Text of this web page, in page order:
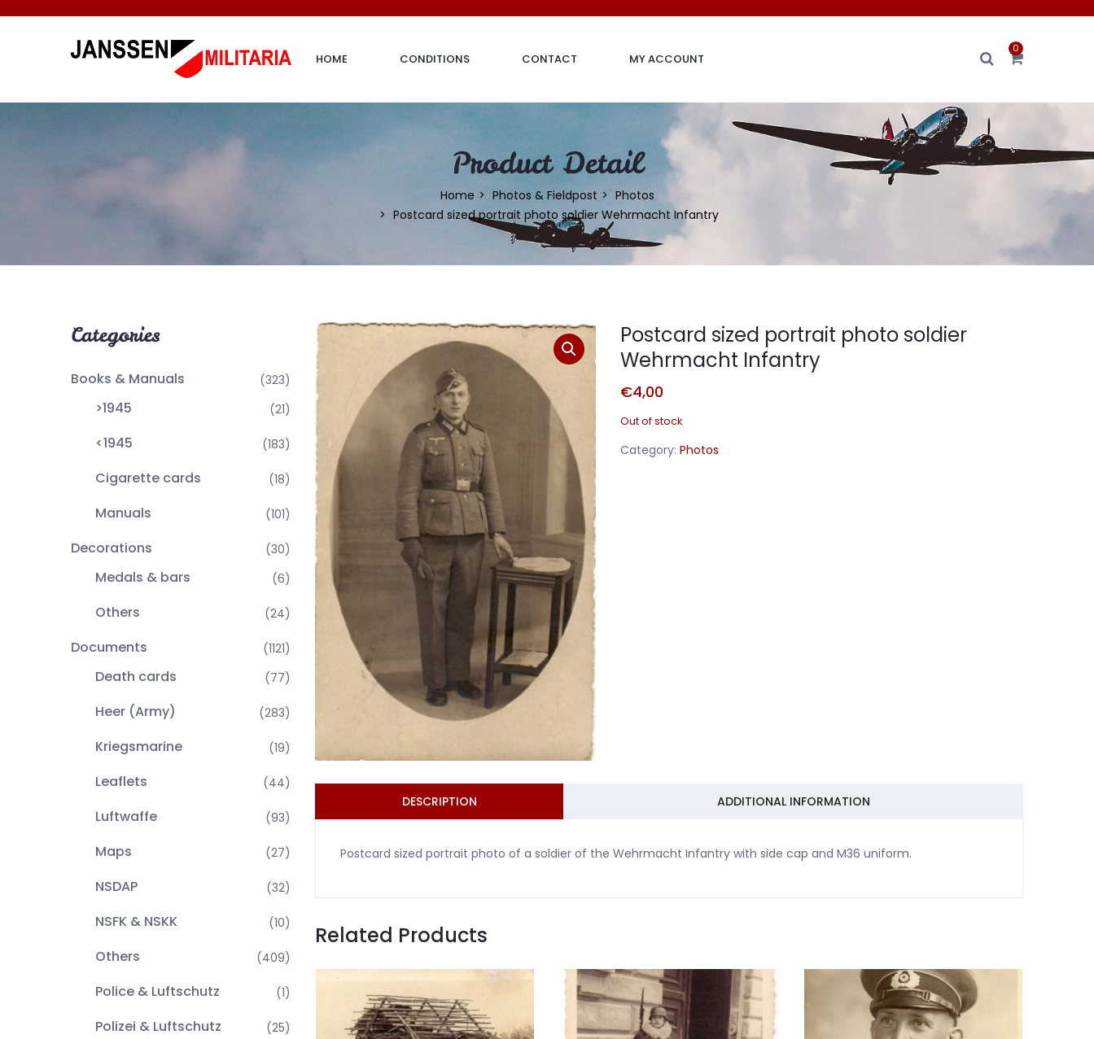
HOME CONDITIONS CONTACT MY ACCOUNT
0
Product Detail
Home Photos & Fieldpost
Photos
Postcard sized portrait photo soldier Wehrmacht Infantry
Categories
Books & Manuals (323)
>1945 (21)
<1945 (183)
Cigarette cards (18)
Manuals (101)
Decorations (30)
Medals & bars (6)
Others (24)
Documents (1121)
Death cards (77)
Heer (Army) (283)
Kriegsmarine (19)
Leaflets (44)
Luftwaffe (93)
Maps (27)
NSDAP (32)
NSFK & NSKK (10)
Others (409)
Police & Luftschutz (1)
Polizei & Luftschutz (25)
Postcard sized portrait photo soldier
Wehrmacht Infantry
€4,00
Out of stock
Category: Photos
DESCRIPTION ADDITIONAL INFORMATION
Postcard sized portrait photo of a soldier of the Wehrmacht Infantry with side cap and M36 uniform.
Related Products